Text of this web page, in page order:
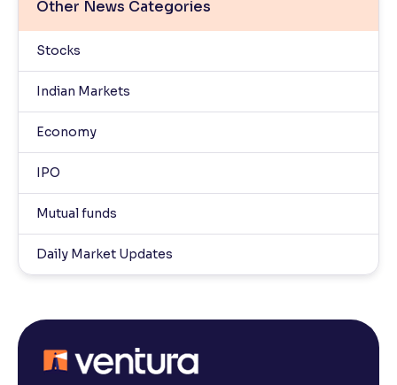
Other News Categories
Stocks
Indian Markets
Economy
IPO
Mutual funds
Daily Market Updates